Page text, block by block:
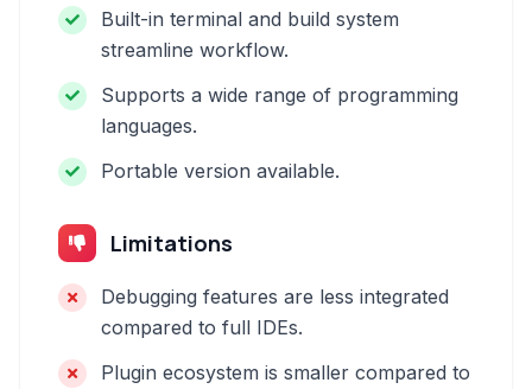
Built-in terminal and build system
streamline workflow.
Supports a wide range of programming
languages.
Portable version available.
Limitations
Debugging features are less integrated
compared to full IDEs.
Plugin ecosystem is smaller compared to